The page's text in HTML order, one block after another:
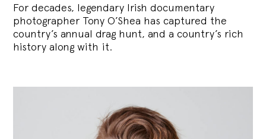
For decades, legendary Irish documentary
photographer Tony O’Shea has captured the
country’s annual drag hunt, and a country’s rich
history along with it.